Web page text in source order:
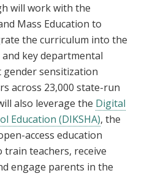
will work with the
Mass Education to
the curriculum into the
key departmental
gender sensitization
across 23,000 state-run
also leverage the Digital
Education (DIKSHA), the
access education
teachers, receive
engage parents in the